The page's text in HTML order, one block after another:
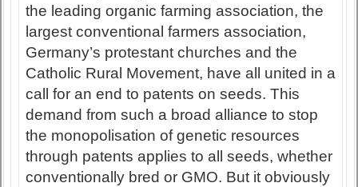
the leading organic farming association, the
largest conventional farmers association,
Germany’s protestant churches and the
Catholic Rural Movement, have all united in a
call for an end to patents on seeds. This
demand from such a broad alliance to stop
the monopolisation of genetic resources
through patents applies to all seeds, whether
conventionally bred or GMO. But it obviously